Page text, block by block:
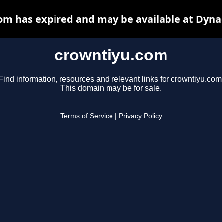
crowntiyu.com
Find information, resources and relevant links for
This domain may be for sale.
Terms of Service Privacy Policy
has expired and may be available at